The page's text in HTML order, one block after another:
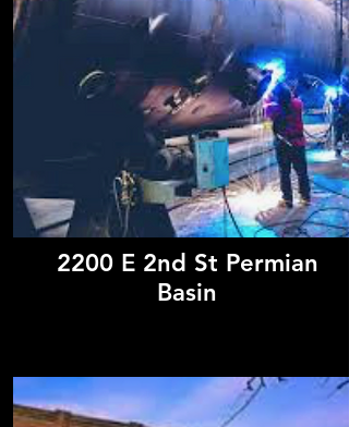
2200 E 2nd St Permian
Basin